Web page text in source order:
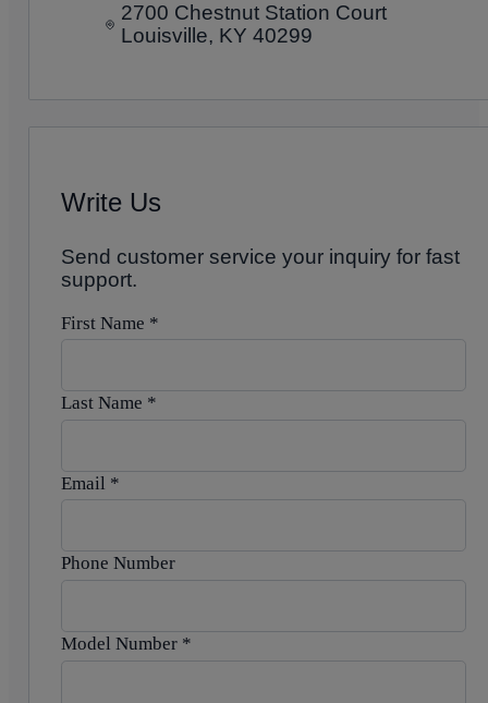
2700 Chestnut Station Court
Louisville, KY 40299
Write Us
Send customer service your inquiry for fast
support.
First Name *
Last Name *
Email *
Phone Number
Model Number*